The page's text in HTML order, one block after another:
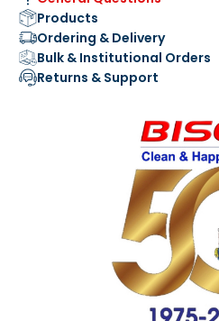
Products
Ordering & Delivery
Bulk & Institutional Orders
Returns & Support